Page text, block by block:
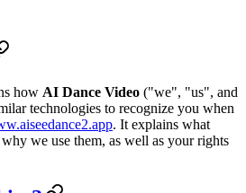
how AI Dance Video ("we", "us", and
technologies to recognize you when
. It explains what
we use them, as well as your rights